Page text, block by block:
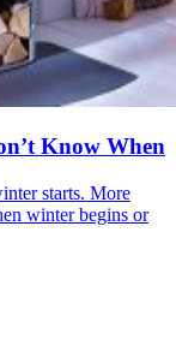
Know When
starts. More
winter begins or